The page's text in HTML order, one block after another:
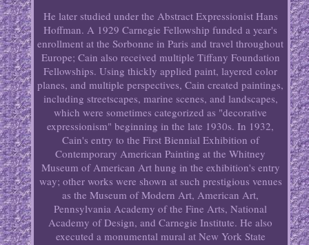
He later studied under the Abstract Expressionist Hans
Hoffman. A 1929 Carnegie Fellowship funded a year's
enrollment at the Sorbonne in Paris and travel throughout
Europe; Cain also received multiple Tiffany Foundation
Fellowships. Using thickly applied paint, layered color
planes, and multiple perspectives, Cain created paintings,
including streetscapes, marine scenes, and landscapes,
which were sometimes categorized as "decorative
expressionism" beginning in the late 1930s. In 1932,
Cain's entry to the First Biennial Exhibition of
Contemporary American Painting at the Whitney
Museum of American Art hung in the exhibition's entry
way; other works were shown at such prestigious venues
as the Museum of Modern Art, American Art,
Pennsylvania Academy of the Fine Arts, National
Academy of Design, and Carnegie Institute. He also
executed a monumental mural at New York State